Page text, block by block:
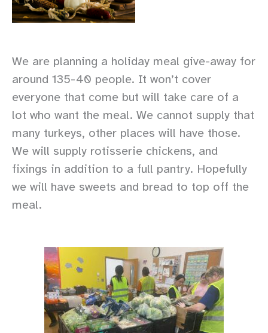
We are planning a holiday meal give-away for
around 135-40 people. It won’t cover
everyone that come but will take care of a
lot who want the meal. We cannot supply that
many turkeys, other places will have those.
We will supply rotisserie chickens, and
fixings in addition to a full pantry. Hopefully
we will have sweets and bread to top off the
meal.